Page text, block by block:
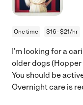
One time $16 - $21/hr
I'm looking for a
older dogs (Hopper
You should be
Overnight care is